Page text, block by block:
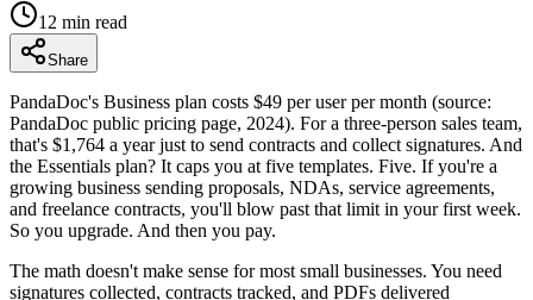
12 min read
Share
PandaDoc's Business plan costs $49 per user per month (source:
PandaDoc public pricing page, 2024). For a three-person sales team,
that's $1,764 a year just to send contracts and collect signatures. And
the Essentials plan? It caps you at five templates. Five. If you're a
growing business sending proposals, NDAs, service agreements,
and freelance contracts, you'll blow past that limit in your first week.
So you upgrade. And then you pay.
The math doesn't make sense for most small businesses. You need
signatures collected, contracts tracked, and PDFs delivered